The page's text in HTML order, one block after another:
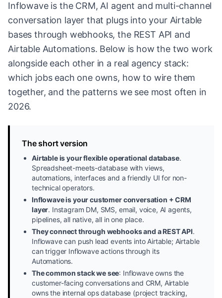
Inflowave is the CRM, AI agent and multi-channel
conversation layer that plugs into your Airtable
bases through webhooks, the REST API and
Airtable Automations. Below is how the two work
alongside each other in a real agency stack:
which jobs each one owns, how to wire them
together, and the patterns we see most often in
2026.
The short version
Airtable is your flexible operational database.
Spreadsheet-meets-database with views,
automations, interfaces and a friendly UI for non-
technical operators.
Inflowave is your customer conversation + CRM
layer. Instagram DM, SMS, email, voice, AI agents,
pipelines, all native, all in one place.
They connect through webhooks and a REST API.
Inflowave can push lead events into Airtable; Airtable
can trigger Inflowave actions through its
Automations.
The common stack we see: Inflowave owns the
customer-facing conversations and CRM, Airtable
owns the internal ops database (project tracking,